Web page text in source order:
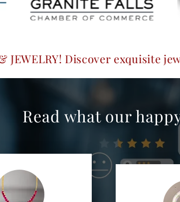
Discover exquisite jewelry with
Read what our